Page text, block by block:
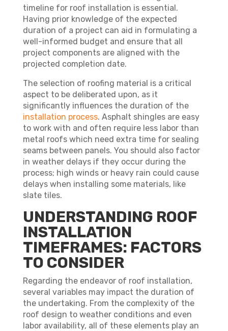
timeline for roof installation is essential.
Having prior knowledge of the expected
duration of a project can aid in formulating a
well-informed budget and ensure that all
project components are aligned with the
projected completion date.
The selection of roofing material is a critical
aspect to be deliberated upon, as it
significantly influences the duration of the
installation process. Asphalt shingles are easy
to work with and often require less labor than
metal roofs which need extra time for sealing
seams between panels. You should also factor
in weather delays if they occur during the
process; high winds or heavy rain could cause
delays when installing some materials, like
slate tiles.
UNDERSTANDING ROOF
INSTALLATION
TIMEFRAMES: FACTORS
TO CONSIDER
Regarding the endeavor of roof installation,
several variables may impact the duration of
the undertaking. From the complexity of the
roof design to weather conditions and even
labor availability, all of these elements play an